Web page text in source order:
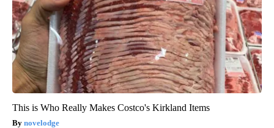
This is Who Really Makes Costco's Kirkland Items
novelodge